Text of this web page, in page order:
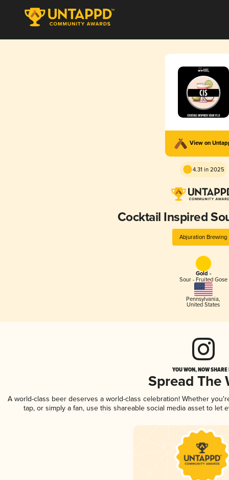
View on
4.31 in 2025
Cocktail Inspired
Abjuration Brewing
Gold -
Sour - Fruited Gose
Pennsylvania,
United States
YOU WON, NOW
Spread The
A world-class beer deserves a world-class celebration! Whether
tap, or simply a fan, use this shareable social media asset to